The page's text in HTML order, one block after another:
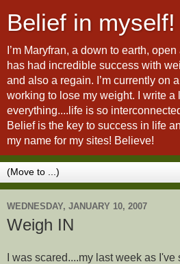
Belief in myself!
I’m Maryfran, a down to earth,
has had incredible success with
and also a regain. I’m currently on
working to lose my weight. I write a
everything....life is so
Belief is the key to success in life
my name for my sites! Believe!
WEDNESDAY, JANUARY 10, 2007
Weigh IN
I was scared....my last week as